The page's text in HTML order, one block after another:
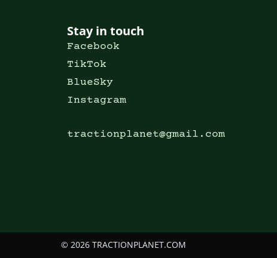
Stay in touch
Facebook
TikTok
BlueSky
Instagram
tractionplanet@gmail.com
© 2026 TRACTIONPLANET.COM